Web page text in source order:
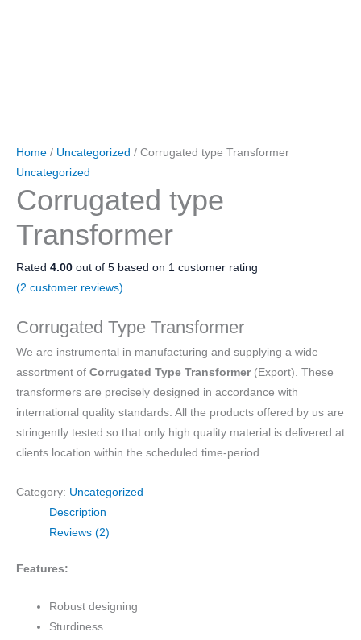
Home / Uncategorized / Corrugated type Transformer
Uncategorized
Corrugated type
Transformer
Rated 4.00 out of 5 based on 1 customer rating
(2 customer reviews)
Corrugated Type Transformer
We are instrumental in manufacturing and supplying a wide
assortment of Corrugated Type Transformer (Export). These
transformers are precisely designed in accordance with
international quality standards. All the products offered by us are
stringently tested so that only high quality material is delivered at
clients location within the scheduled time-period.
Category: Uncategorized
Description
Reviews (2)
Features:
Robust designing
Sturdiness